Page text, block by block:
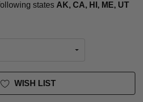
states AK, CA, HI, ME, UT
WISH LIST